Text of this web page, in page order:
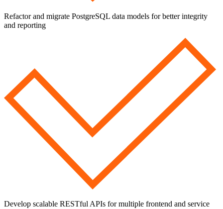
Refactor and migrate PostgreSQL data models for better integrity
and reporting
Develop scalable RESTful APIs for multiple frontend and service